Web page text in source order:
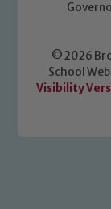
© 2026
School
Visibility